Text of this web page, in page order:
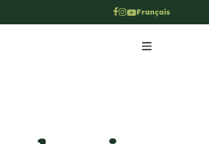
Français